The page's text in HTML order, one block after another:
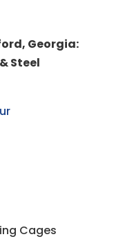
Georgia:
Steel
Cages